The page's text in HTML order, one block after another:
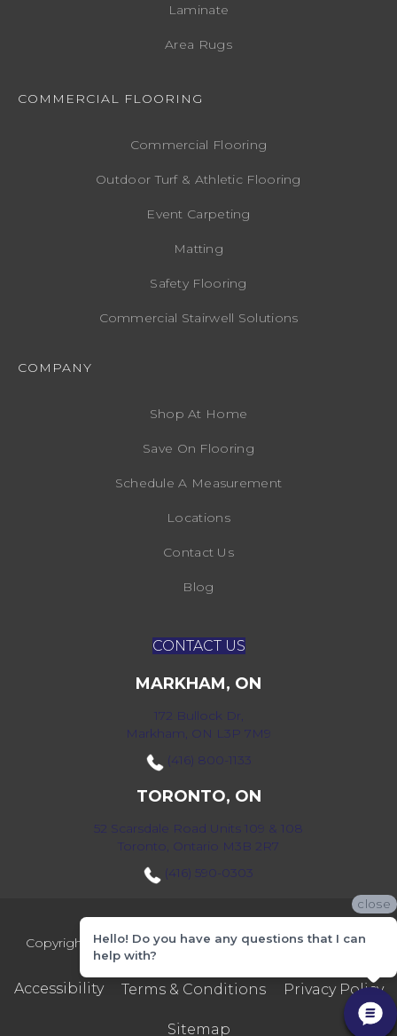
Laminate
Area Rugs
COMMERCIAL FLOORING
Commercial Flooring
Outdoor Turf & Athletic Flooring
Event Carpeting
Matting
Safety Flooring
Commercial Stairwell Solutions
COMPANY
Shop At Home
Save On Flooring
Schedule A Measurement
Locations
Contact Us
Blog
CONTACT US
MARKHAM, ON
172 Bullock Dr,
Markham, ON L3P 7M9
(416) 800-1133
TORONTO, ON
52 Scarsdale Road Units 109 & 108
Toronto, Ontario M3B 2R7
(416) 590-0303
Copyright ©2026 Markville Flooring. All Rights Reserved.
Accessibility Terms & Conditions Privacy Policy
Sitemap
close
Hello! Do you have any questions that I can
help with?